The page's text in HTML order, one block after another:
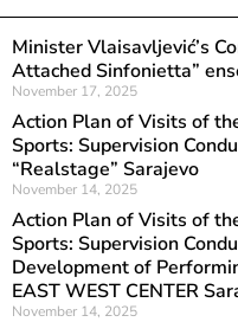
Minister Vlaisavljević’s
Attached Sinfonietta”
November 17, 2025
Action Plan of Visits of
Sports: Supervision
“Realstage” Sarajevo
November 14, 2025
Action Plan of Visits of
Sports: Supervision
Development of
EAST WEST CENTER
November 14, 2025